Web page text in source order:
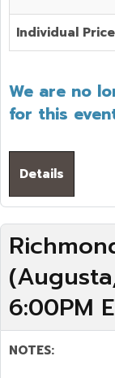
Individual Price
We are no
for this
Details
6:00PM
NOTES: